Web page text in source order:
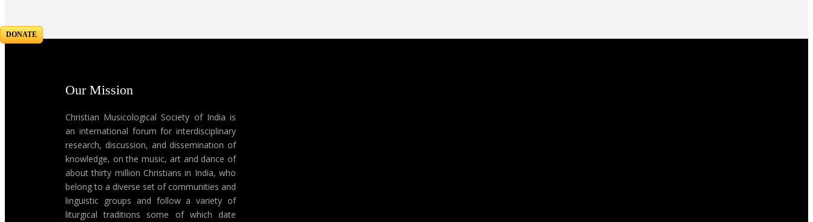
DONATE
Our Mission
Christian Musicological Society of India is
an international forum for interdisciplinary
research, discussion, and dissemination of
knowledge, on the music, art and dance of
about thirty million Christians in India, who
belong to a diverse set of communities and
linguistic groups and follow a variety of
liturgical traditions some of which date